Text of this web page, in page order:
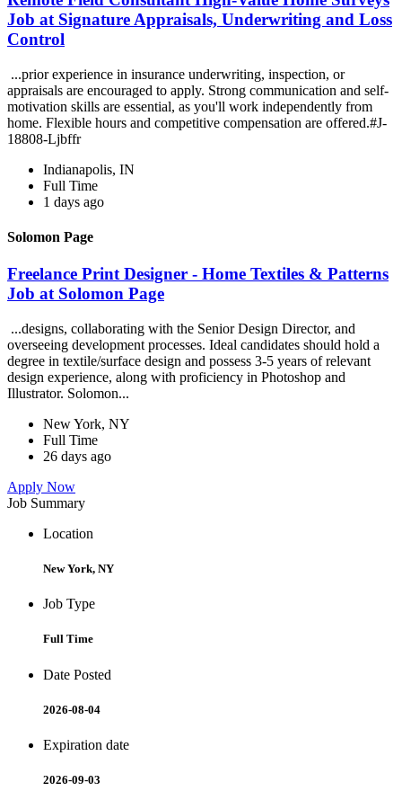
Job at Signature Appraisals, Underwriting and Loss
Control
...prior experience in insurance underwriting, inspection, or
appraisals are encouraged to apply. Strong communication and self-
motivation skills are essential, as you'll work independently from
home. Flexible hours and competitive compensation are offered.#J-
18808-Ljbffr
Indianapolis, IN
Full Time
1 days ago
Solomon Page
Freelance Print Designer - Home Textiles & Patterns
Job at Solomon Page
...designs, collaborating with the Senior Design Director, and
overseeing development processes. Ideal candidates should hold a
degree in textile/surface design and possess 3-5 years of relevant
design experience, along with proficiency in Photoshop and
Illustrator. Solomon...
New York, NY
Full Time
26 days ago
Apply Now
Job Summary
Location
New York, NY
Job Type
Full Time
Date Posted
2026-08-04
Expiration date
2026-09-03